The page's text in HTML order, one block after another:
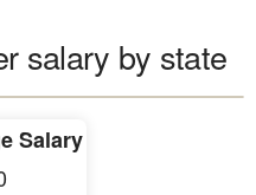
salary by state
Salary